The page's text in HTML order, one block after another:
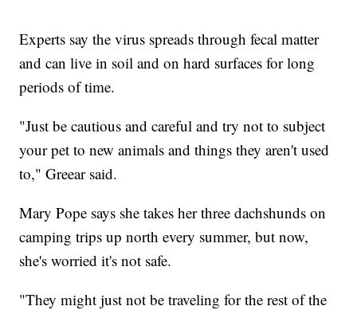
Experts say the virus spreads through fecal matter
and can live in soil and on hard surfaces for long
periods of time.
"Just be cautious and careful and try not to subject
your pet to new animals and things they aren't used
to," Greear said.
Mary Pope says she takes her three dachshunds on
camping trips up north every summer, but now,
she's worried it's not safe.
"They might just not be traveling for the rest of the